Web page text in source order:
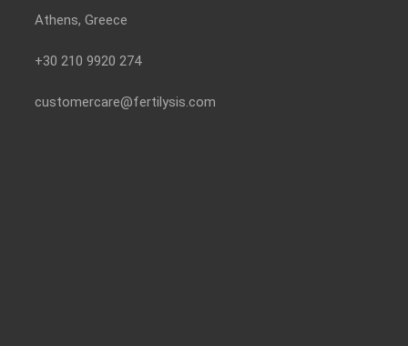
Athens, Greece
+30 210 9920 274
customercare@fertilysis.com